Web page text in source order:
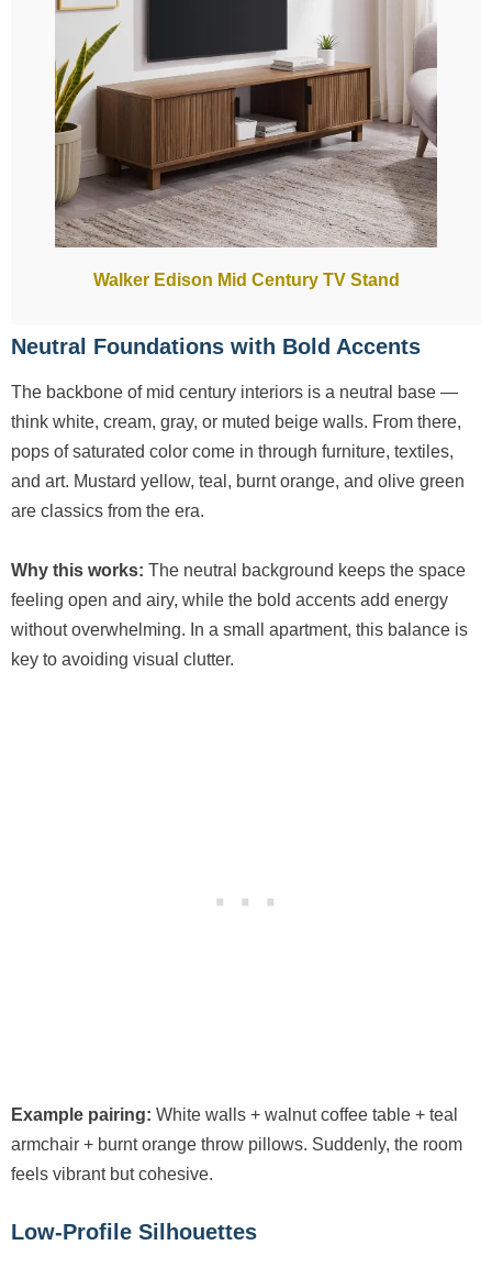
Walker Edison Mid Century TV Stand
Neutral Foundations with Bold Accents
The backbone of mid century interiors is a neutral base —
think white, cream, gray, or muted beige walls. From there,
pops of saturated color come in through furniture, textiles,
and art. Mustard yellow, teal, burnt orange, and olive green
are classics from the era.
Why this works: The neutral background keeps the space
feeling open and airy, while the bold accents add energy
without overwhelming. In a small apartment, this balance is
key to avoiding visual clutter.
Example pairing: White walls + walnut coffee table + teal
armchair + burnt orange throw pillows. Suddenly, the room
feels vibrant but cohesive.
Low-Profile Silhouettes